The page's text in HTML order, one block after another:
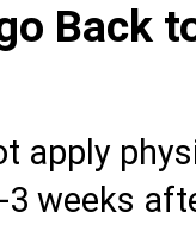
Back
apply
weeks